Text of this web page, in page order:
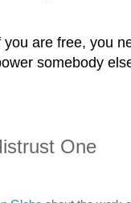
are free, you
somebody
One